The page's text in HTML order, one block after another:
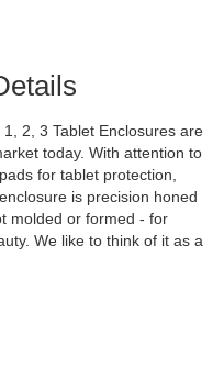
2, 3 Tablet Enclosures are
today. With attention to
for tablet protection,
is precision honed
molded or formed - for
We like to think of it as a